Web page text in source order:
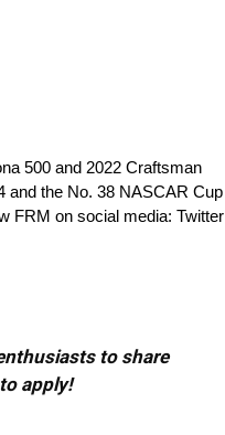
500 and 2022 Craftsman
and the No. 38 NASCAR Cup
FRM on social media: Twitter
to share
apply!